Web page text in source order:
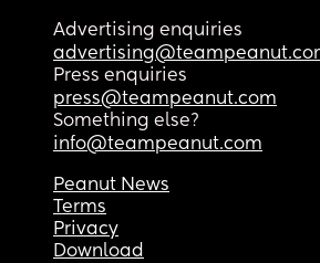
Advertising enquiries
Press enquiries
press@teampeanut.com
Something else?
info@teampeanut.com
Peanut News
Terms
Privacy
Download